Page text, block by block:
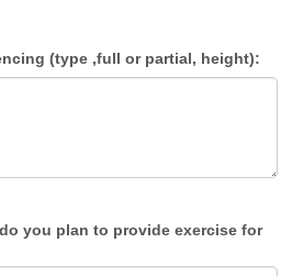
(type ,full or partial, height):
you plan to provide exercise for